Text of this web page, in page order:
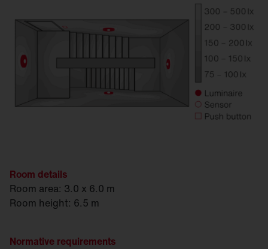
Room details
Room area: 3.0 x 6.0 m
Room height: 6.5 m
Normative requirements